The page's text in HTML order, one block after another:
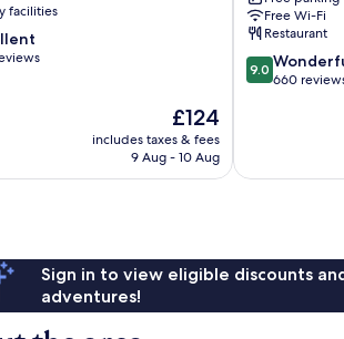
facilities
The
price
is
£124
includes taxes & fees
9 Aug - 10 Aug
Waters
Free Wi-Fi
Restaurant
9.0
out
reviews
9.0
660
Sign in to view eligible discounts
adventures!